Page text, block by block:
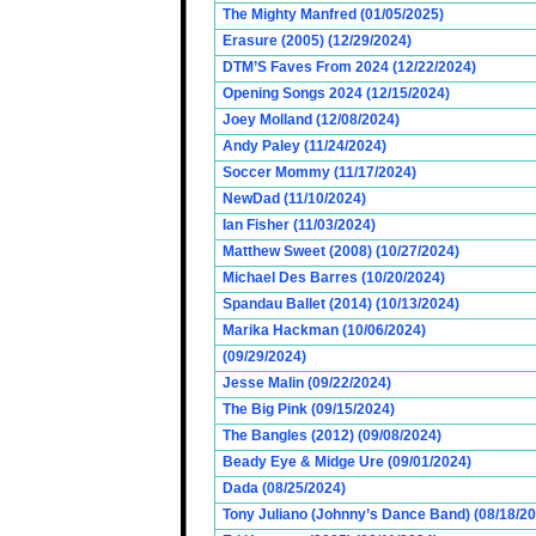
The Mighty Manfred (01/05/2025)
Erasure (2005) (12/29/2024)
DTM’S Faves From 2024 (12/22/2024)
Opening Songs 2024 (12/15/2024)
Joey Molland (12/08/2024)
Andy Paley (11/24/2024)
Soccer Mommy (11/17/2024)
NewDad (11/10/2024)
Ian Fisher (11/03/2024)
Matthew Sweet (2008) (10/27/2024)
Michael Des Barres (10/20/2024)
Spandau Ballet (2014) (10/13/2024)
Marika Hackman (10/06/2024)
(09/29/2024)
Jesse Malin (09/22/2024)
The Big Pink (09/15/2024)
The Bangles (2012) (09/08/2024)
Beady Eye & Midge Ure (09/01/2024)
Dada (08/25/2024)
Tony Juliano (Johnny’s Dance Band) (08/18/